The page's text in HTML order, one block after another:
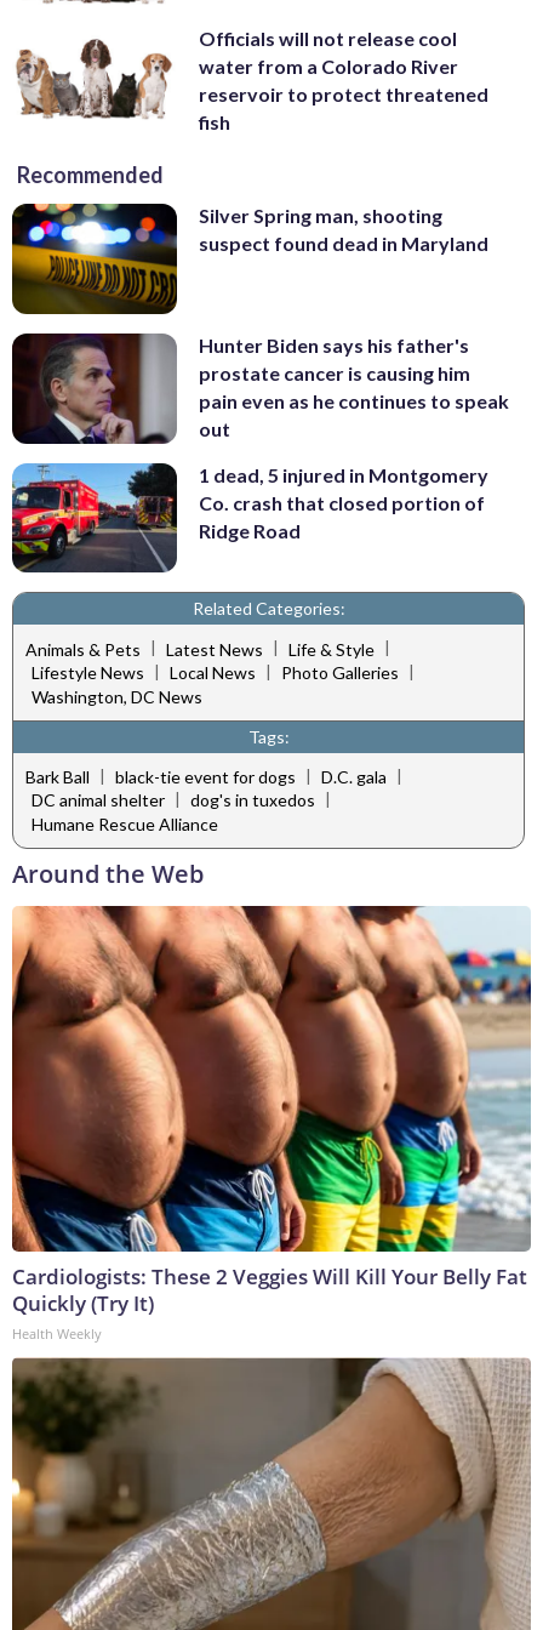
Officials will not release cool
water from a Colorado River
reservoir to protect threatened
fish
Recommended
Silver Spring man, shooting
suspect found dead in Maryland
Hunter Biden says his father's
prostate cancer is causing him
pain even as he continues to speak
out
1 dead, 5 injured in Montgomery
Co. crash that closed portion of
Ridge Road
Related Categories:
Animals & Pets | Latest News | Life & Style |
Lifestyle News | Local News | Photo Galleries |
Washington, DC News
Tags:
Bark Ball | black-tie event for dogs | D.C. gala |
DC animal shelter | dog's in tuxedos |
Humane Rescue Alliance
Around the Web
Cardiologists: These 2 Veggies Will Kill Your Belly Fat
Quickly (Try It)
Health Weekly